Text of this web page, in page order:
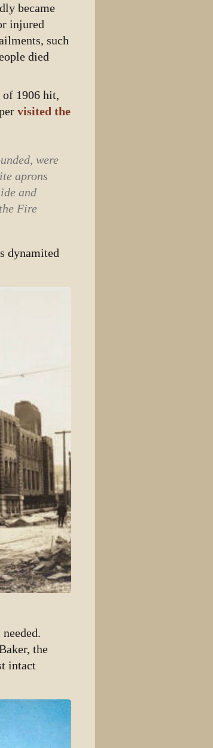
became
injured
such
died
of 1906 hit,
visited the
were
aprons
and
Fire
dynamited
the
intact